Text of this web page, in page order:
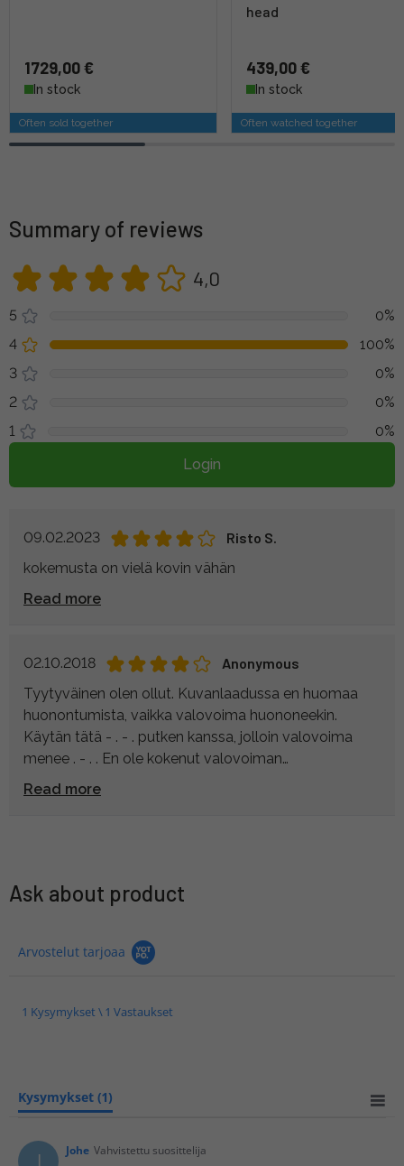
1729,00 €
In stock
Often sold together
head
439,00 €
In stock
Often watched together
Summary of reviews
4,0
5
0%
4
100%
3
0%
2
0%
1
0%
Login
09.02.2023
Risto S.
kokemusta on vielä kovin vähän
Read more
02.10.2018
Anonymous
Tyytyväinen olen ollut. Kuvanlaadussa en huomaa
huonontumista, vaikka valovoima huononeekin.
Käytän tätä - . - . putken kanssa, jolloin valovoima
menee . - . . En ole kokenut valovoiman
huonontumista ongelmaksi, koska minun ei
Read more
Ask about product
Arvostelut tarjoaa
1 Kysymykset \ 1 Vastaukset
Kysymykset (1)
J Johe Vahvistettu suosittelija